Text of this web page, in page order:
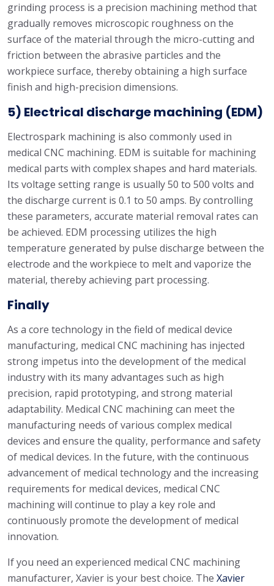
grinding process is a precision machining method that
gradually removes microscopic roughness on the
surface of the material through the micro-cutting and
friction between the abrasive particles and the
workpiece surface, thereby obtaining a high surface
finish and high-precision dimensions.
5) Electrical discharge machining (EDM)
Electrospark machining is also commonly used in
medical CNC machining. EDM is suitable for machining
medical parts with complex shapes and hard materials.
Its voltage setting range is usually 50 to 500 volts and
the discharge current is 0.1 to 50 amps. By controlling
these parameters, accurate material removal rates can
be achieved. EDM processing utilizes the high
temperature generated by pulse discharge between the
electrode and the workpiece to melt and vaporize the
material, thereby achieving part processing.
Finally
As a core technology in the field of medical device
manufacturing, medical CNC machining has injected
strong impetus into the development of the medical
industry with its many advantages such as high
precision, rapid prototyping, and strong material
adaptability. Medical CNC machining can meet the
manufacturing needs of various complex medical
devices and ensure the quality, performance and safety
of medical devices. In the future, with the continuous
advancement of medical technology and the increasing
requirements for medical devices, medical CNC
machining will continue to play a key role and
continuously promote the development of medical
innovation.
If you need an experienced medical CNC machining
manufacturer, Xavier is your best choice. The Xavier